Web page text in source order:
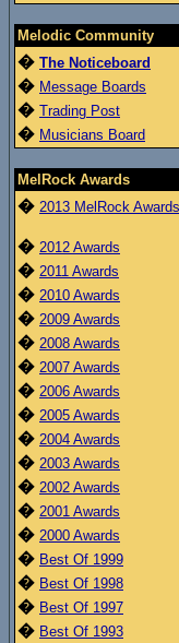
Melodic Community
� The Noticeboard
� Message Boards
� Trading Post
� Musicians Board
MelRock Awards
� 2013 MelRock
� 2012 Awards
� 2011 Awards
� 2010 Awards
� 2009 Awards
� 2008 Awards
� 2007 Awards
� 2006 Awards
� 2005 Awards
� 2004 Awards
� 2003 Awards
� 2002 Awards
� 2001 Awards
� 2000 Awards
� Best Of 1999
� Best Of 1998
� Best Of 1997
� Best Of 1993